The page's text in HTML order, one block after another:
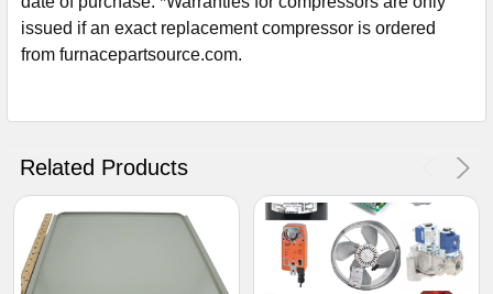
issued if an exact replacement compressor is ordered
from furnacepartsource.com.
Related Products
Sign Up For Email